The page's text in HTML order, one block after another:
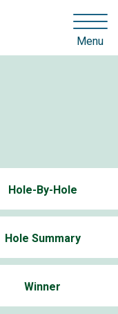
Menu
Hole-By-Hole
Hole Summary
Winner